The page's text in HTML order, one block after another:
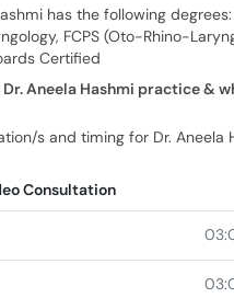
has the following degrees:
FCPS (Oto-Rhino-
Certified
Dr. Aneela Hashmi practice &
s and timing for Dr. Aneela
Consultation